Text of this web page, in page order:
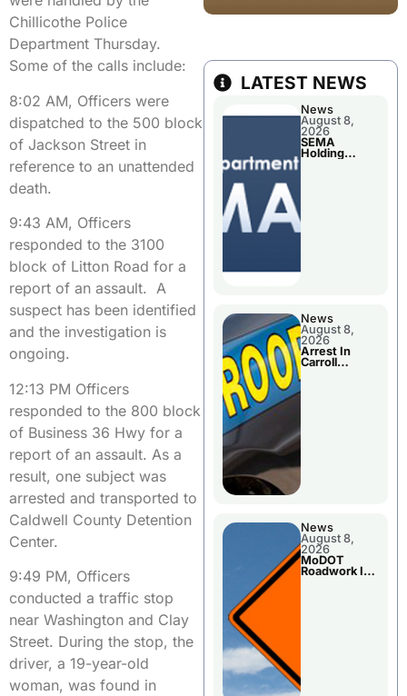
Chillicothe Police
Department Thursday.
Some of the calls include:
8:02 AM, Officers were
dispatched to the 500 block
of Jackson Street in
reference to an unattended
death.
9:43 AM, Officers
responded to the 3100
block of Litton Road for a
report of an assault. A
suspect has been identified
and the investigation is
ongoing.
12:13 PM Officers
responded to the 800 block
of Business 36 Hwy for a
report of an assault. As a
result, one subject was
arrested and transported to
Caldwell County Detention
Center.
9:49 PM, Officers
conducted a traffic stop
near Washington and Clay
Street. During the stop, the
driver, a 19-year-old
woman, was found in
LATEST NEWS
News
August 8,
2026
SEMA
Holding
News
August 8,
2026
Arrest In
Carroll
News
August 8,
2026
MoDOT
Roadwork In